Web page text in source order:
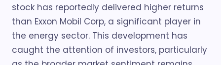
stock has reportedly delivered higher returns
than Exxon Mobil Corp, a significant player in
the energy sector. This development has
caught the attention of investors, particularly